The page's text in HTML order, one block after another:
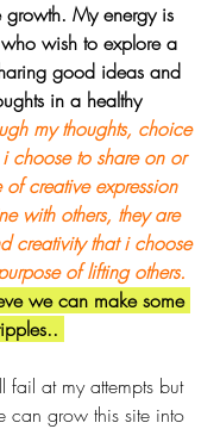
My energy is
wish to explore a
good ideas and
in a healthy
my thoughts, choice
choose to share on or
creative expression
with others, they are
creativity that i choose
of lifting others.
we can make some
fail at my attempts but
can grow this site into